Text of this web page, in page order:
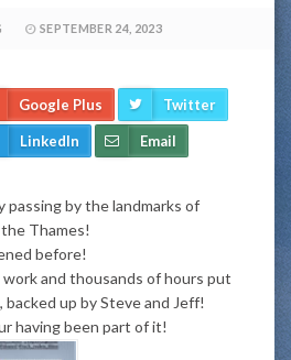
SEPTEMBER 24, 2023
Google Plus Twitter
LinkedIn Email
passing by the landmarks of
Thames!
before!
work and thousands of hours put
backed up by Steve and Jeff!
having been part of it!